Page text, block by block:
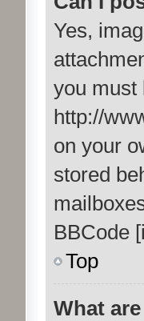
Yes,
you must
http://
on your
stored
BBCode
Top
What